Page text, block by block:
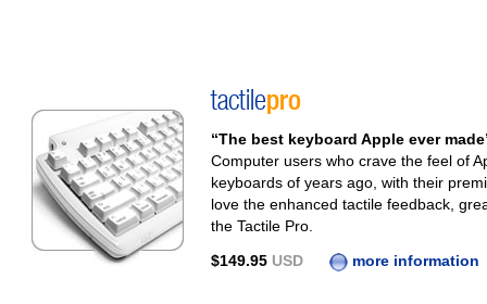
tactilepro
“The best keyboard Apple ever
Computer users who crave the feel of
keyboards of years ago, with their
love the enhanced tactile feedback,
the Tactile Pro.
$149.95 USD more information